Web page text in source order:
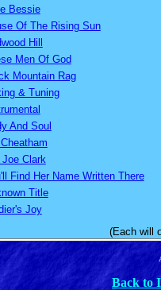
Bessie
Of The Rising Sun
Hill
Men Of God
Mountain Rag
& Tuning
And Soul
Joe Clark
Find Her Name Written There
Title
Joy
(Each will
Back to